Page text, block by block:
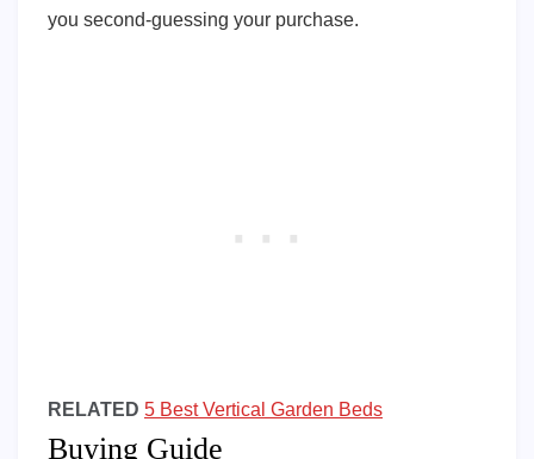
you second-guessing your purchase.
RELATED 5 Best Vertical Garden Beds
Buying Guide